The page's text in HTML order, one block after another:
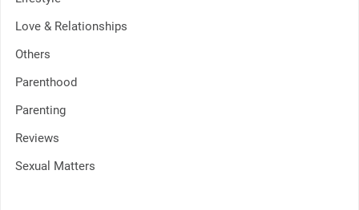
Love & Relationships
Others
Parenthood
Parenting
Reviews
Sexual Matters